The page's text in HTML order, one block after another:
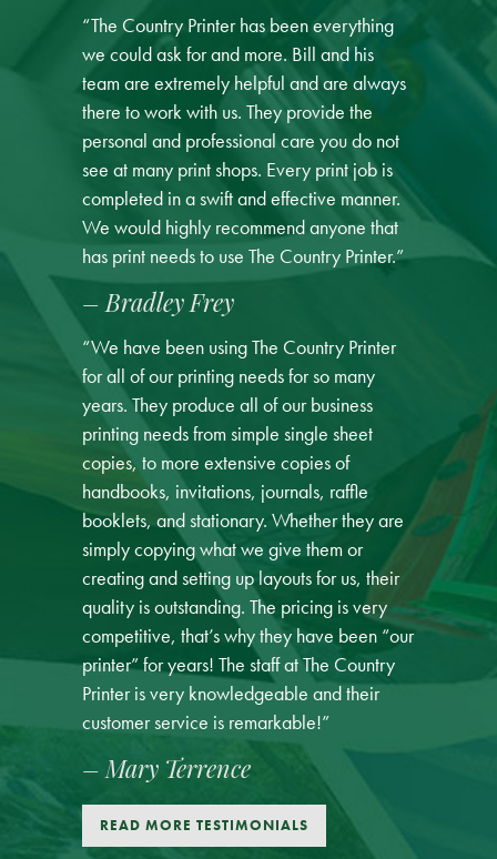
“The Country Printer has been everything
we could ask for and more. Bill and his
team are extremely helpful and are always
there to work with us. They provide the
personal and professional care you do not
see at many print shops. Every print job is
completed in a swift and effective manner.
We would highly recommend anyone that
has print needs to use The Country Printer.”
– Bradley Frey
“We have been using The Country Printer
for all of our printing needs for so many
years. They produce all of our business
printing needs from simple single sheet
copies, to more extensive copies of
handbooks, invitations, journals, raffle
booklets, and stationary. Whether they are
simply copying what we give them or
creating and setting up layouts for us, their
quality is outstanding. The pricing is very
competitive, that’s why they have been “our
printer” for years! The staff at The Country
Printer is very knowledgeable and their
customer service is remarkable!”
– Mary Terrence
READ MORE TESTIMONIALS